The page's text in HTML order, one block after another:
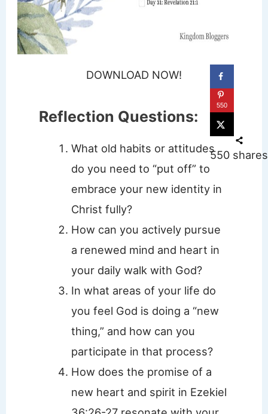
DOWNLOAD NOW!
Reflection Questions:
What old habits or attitudes
do you need to “put off” to
embrace your new identity in
Christ fully?
How can you actively pursue
a renewed mind and heart in
your daily walk with God?
In what areas of your life do
you feel God is doing a “new
thing,” and how can you
participate in that process?
How does the promise of a
new heart and spirit in Ezekiel
550
550 shares